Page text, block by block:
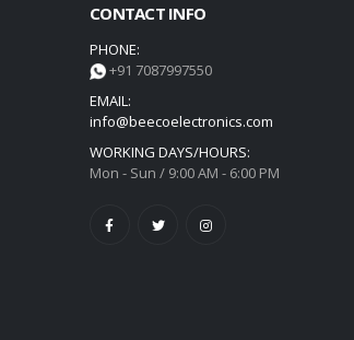
CONTACT INFO
PHONE:
+91 7087997550
EMAIL:
info@beecoelectronics.com
WORKING DAYS/HOURS:
Mon - Sun / 9:00 AM - 6:00 PM